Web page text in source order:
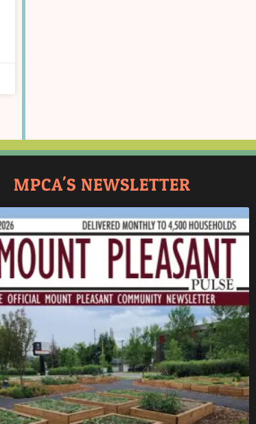
MPCA'S NEWSLETTER